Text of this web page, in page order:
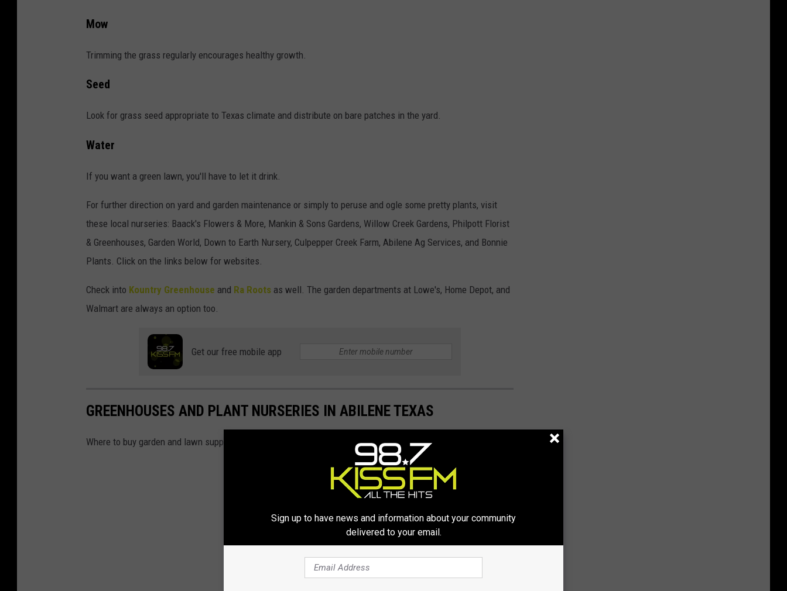
Mow
Trimming the grass regularly encourages healthy growth.
Seed
Look for grass seed appropriate to Texas climate and distribute on bare patches in the yard.
Water
If you want a green lawn, you'll have to let it drink.
For further direction on yard and garden maintenance or simply to peruse and ogle some pretty plants, visit
these local nurseries: Baack's Flowers & More, Mankin & Sons Gardens, Willow Creek Gardens, Philpott Florist
& Greenhouses, Garden World, Down to Earth Nursery, Culpepper Creek Farm, Abilene Ag Services, and Bonnie
Plants. Click on the links below for websites.
Check into Kountry Greenhouse and Ra Roots as well. The garden departments at Lowe's, Home Depot, and
Walmart are always an option too.
Get our free mobile app
GREENHOUSES AND PLANT NURSERIES IN ABILENE TEXAS
Where to buy garden and lawn supplies in the Big Country.
Sign up to have news and information about your community
delivered to your email.